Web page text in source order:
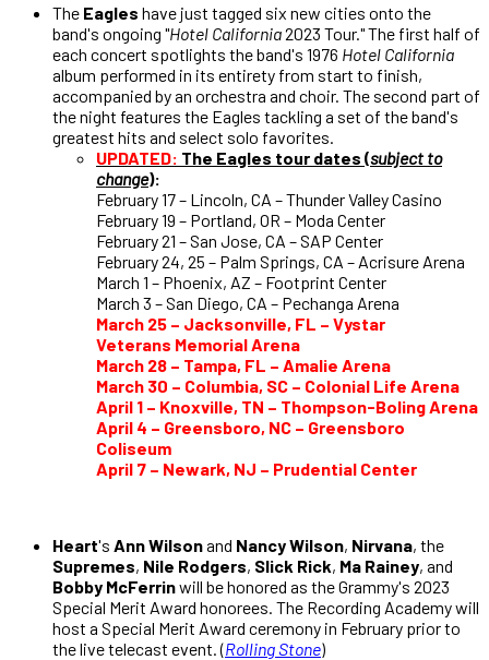
The Eagles have just tagged six new cities onto the
band's ongoing "Hotel California2023 Tour." The first half of
each concert spotlights the band's 1976 Hotel California
album performed in its entirety from start to finish,
accompanied by an orchestra and choir. The second part of
the night features the Eagles tackling a set of the band's
greatest hits and select solo favorites.
UPDATED: The Eagles tour dates (subject to
change):
February 17 – Lincoln, CA – Thunder Valley Casino
February 19 – Portland, OR – Moda Center
February 21 – San Jose, CA – SAP Center
February 24, 25 – Palm Springs, CA – Acrisure Arena
March 1 – Phoenix, AZ – Footprint Center
March 3 – San Diego, CA – Pechanga Arena
March 25 – Jacksonville, FL – Vystar
Veterans Memorial Arena
March 28 – Tampa, FL – Amalie Arena
March 30 – Columbia, SC – Colonial Life Arena
April 1 – Knoxville, TN – Thompson-Boling Arena
April 4 – Greensboro, NC – Greensboro
Coliseum
April 7 – Newark, NJ – Prudential Center
Heart's Ann Wilsonand Nancy Wilson, Nirvana, the
Supremes, Nile Rodgers, Slick Rick, Ma Rainey, and
Bobby McFerrinwill be honored as the Grammy's 2023
Special Merit Award honorees. The Recording Academy will
host a Special Merit Award ceremony in February prior to
the live telecast event. (Rolling Stone)